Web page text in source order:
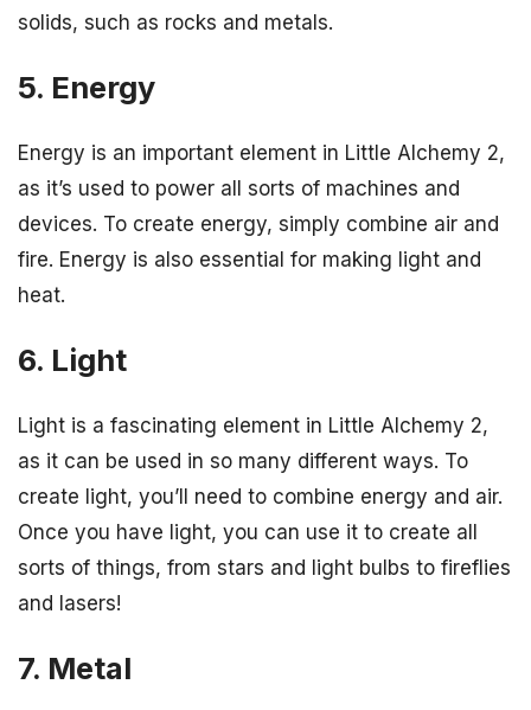
solids, such as rocks and metals.
5. Energy
Energy is an important element in Little Alchemy 2,
as it’s used to power all sorts of machines and
devices. To create energy, simply combine air and
fire. Energy is also essential for making light and
heat.
6. Light
Light is a fascinating element in Little Alchemy 2,
as it can be used in so many different ways. To
create light, you’ll need to combine energy and air.
Once you have light, you can use it to create all
sorts of things, from stars and light bulbs to fireflies
and lasers!
7. Metal